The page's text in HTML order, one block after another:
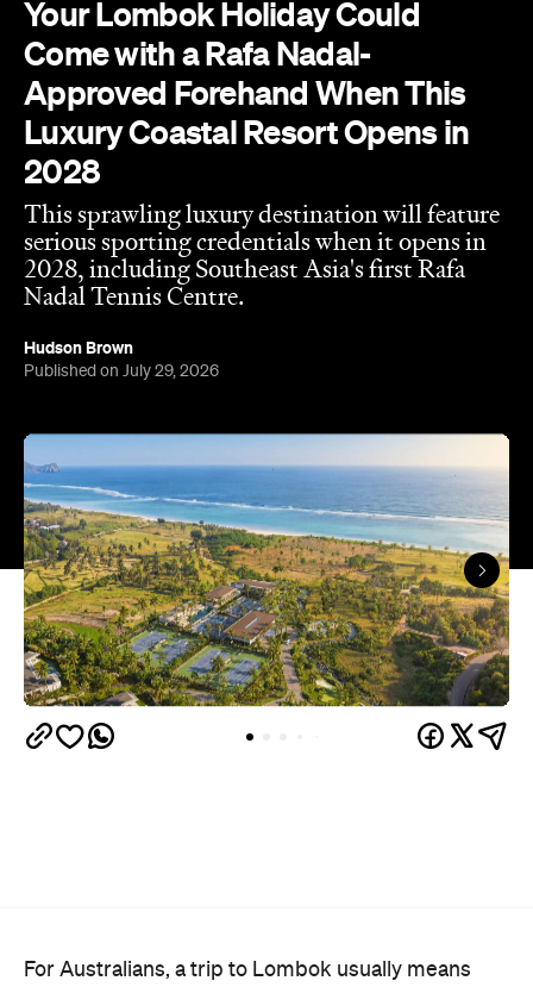
Your Lombok Holiday Could
Come with a Rafa Nadal-
Approved Forehand When This
Luxury Coastal Resort Opens in
2028
This sprawling luxury destination will feature
serious sporting credentials when it opens in
2028, including Southeast Asia's first Rafa
Nadal Tennis Centre.
Hudson Brown
Published on July 29, 2026
For Australians, a trip to Lombok usually means